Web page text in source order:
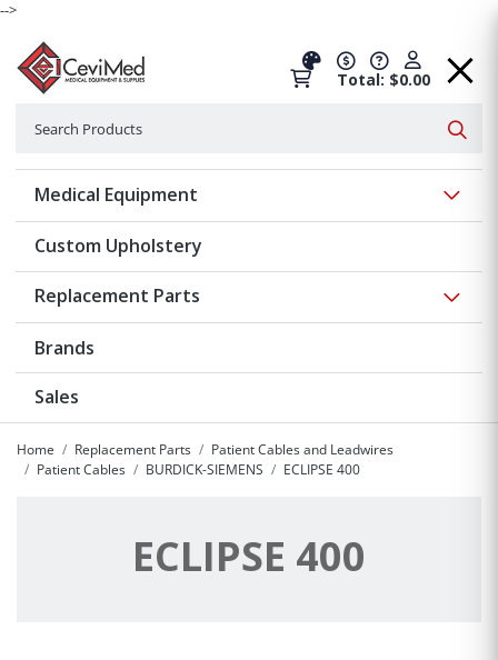
-->
Total: $0.00
Medical Equipment
Custom Upholstery
Replacement Parts
Brands
Sales
Home Replacement Parts
Patient Cables and Leadwires
Patient Cables
BURDICK-SIEMENS ECLIPSE 400
ECLIPSE 400